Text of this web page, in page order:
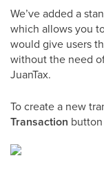
We’ve added a
which allows you
would give users
without the need
JuanTax.
To create a new
Transaction